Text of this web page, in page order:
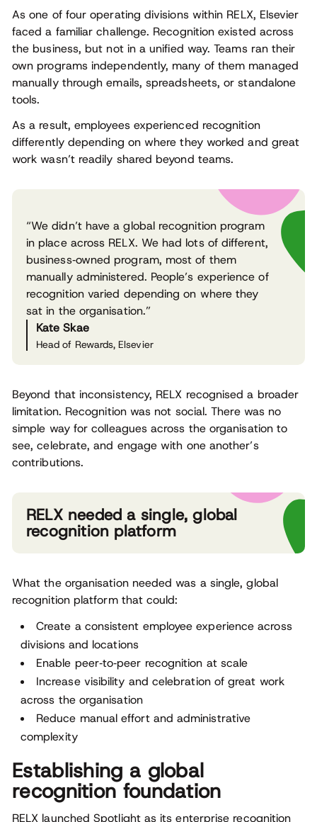
As one of four operating divisions within RELX, Elsevier
faced a familiar challenge. Recognition existed across
the business, but not in a unified way. Teams ran their
own programs independently, many of them managed
manually through emails, spreadsheets, or standalone
tools.
As a result, employees experienced recognition
differently depending on where they worked and great
work wasn’t readily shared beyond teams.
“We didn’t have a global recognition program
in place across RELX. We had lots of different,
business‑owned program, most of them
manually administered. People’s experience of
recognition varied depending on where they
sat in the organisation.”
Kate Skae
Head of Rewards, Elsevier
Beyond that inconsistency, RELX recognised a broader
limitation. Recognition was not social. There was no
simple way for colleagues across the organisation to
see, celebrate, and engage with one another’s
contributions.
RELX needed a single, global
recognition platform
What the organisation needed was a single, global
recognition platform that could:
Create a consistent employee experience across
divisions and locations
Enable peer‑to‑peer recognition at scale
Increase visibility and celebration of great work
across the organisation
Reduce manual effort and administrative
complexity
Establishing a global
recognition foundation
RELX launched Spotlight as its enterprise recognition